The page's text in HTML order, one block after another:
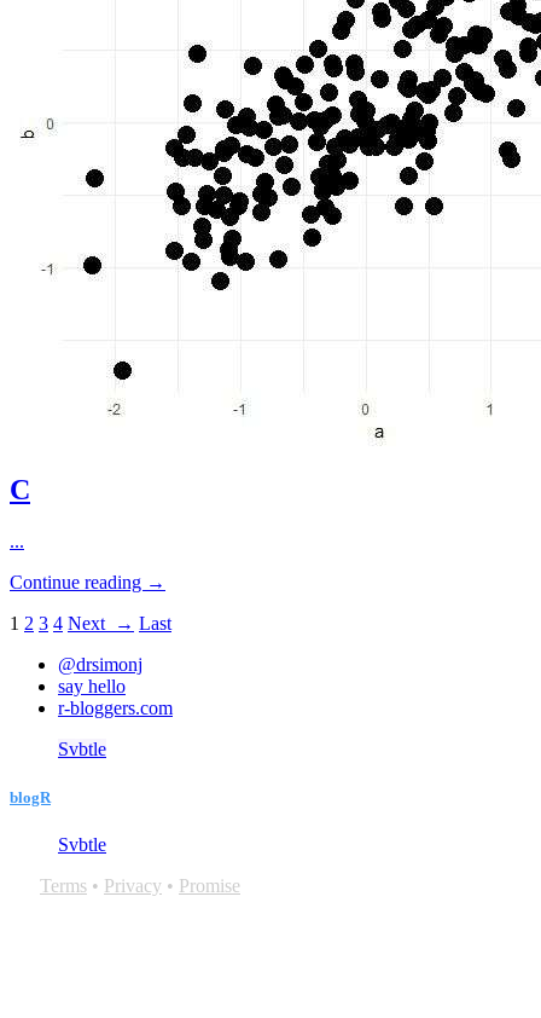
C
...
Continue reading →
1 2 3 4 Next → Last
@drsimonj
say hello
r-bloggers.com
Svbtle
blogR
Svbtle
Terms • Privacy • Promise